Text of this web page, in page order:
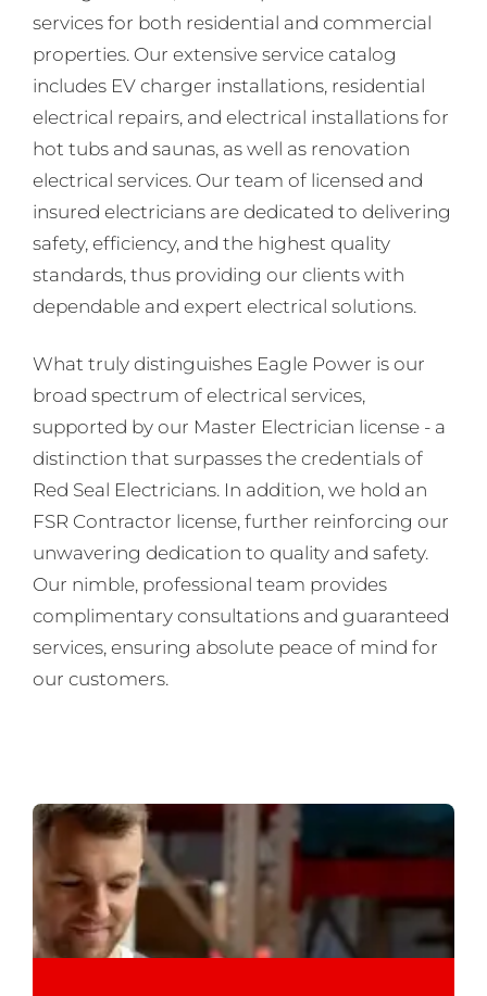
services for both residential and commercial
properties. Our extensive service catalog
includes EV charger installations, residential
electrical repairs, and electrical installations for
hot tubs and saunas, as well as renovation
electrical services. Our team of licensed and
insured electricians are dedicated to delivering
safety, efficiency, and the highest quality
standards, thus providing our clients with
dependable and expert electrical solutions.
What truly distinguishes Eagle Power is our
broad spectrum of electrical services,
supported by our Master Electrician license - a
distinction that surpasses the credentials of
Red Seal Electricians. In addition, we hold an
FSR Contractor license, further reinforcing our
unwavering dedication to quality and safety.
Our nimble, professional team provides
complimentary consultations and guaranteed
services, ensuring absolute peace of mind for
our customers.